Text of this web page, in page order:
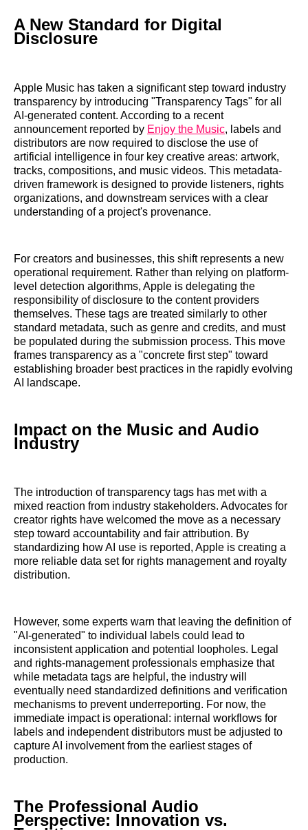
A New Standard for Digital
Disclosure
Apple Music has taken a significant step toward industry
transparency by introducing "Transparency Tags" for all
AI-generated content. According to a recent
announcement reported by Enjoy the Music, labels and
distributors are now required to disclose the use of
artificial intelligence in four key creative areas: artwork,
tracks, compositions, and music videos. This metadata-
driven framework is designed to provide listeners, rights
organizations, and downstream services with a clear
understanding of a project's provenance.
For creators and businesses, this shift represents a new
operational requirement. Rather than relying on platform-
level detection algorithms, Apple is delegating the
responsibility of disclosure to the content providers
themselves. These tags are treated similarly to other
standard metadata, such as genre and credits, and must
be populated during the submission process. This move
frames transparency as a "concrete first step" toward
establishing broader best practices in the rapidly evolving
AI landscape.
Impact on the Music and Audio
Industry
The introduction of transparency tags has met with a
mixed reaction from industry stakeholders. Advocates for
creator rights have welcomed the move as a necessary
step toward accountability and fair attribution. By
standardizing how AI use is reported, Apple is creating a
more reliable data set for rights management and royalty
distribution.
However, some experts warn that leaving the definition of
"AI-generated" to individual labels could lead to
inconsistent application and potential loopholes. Legal
and rights-management professionals emphasize that
while metadata tags are helpful, the industry will
eventually need standardized definitions and verification
mechanisms to prevent underreporting. For now, the
immediate impact is operational: internal workflows for
labels and independent distributors must be adjusted to
capture AI involvement from the earliest stages of
production.
The Professional Audio
Perspective: Innovation vs.